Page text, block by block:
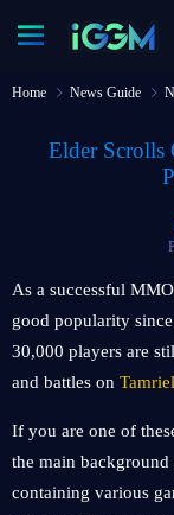
Home News Guide
Elder Scrolls
As a successful
good popularity
30,000 players are
and battles on
If you are one of
the main
containing various